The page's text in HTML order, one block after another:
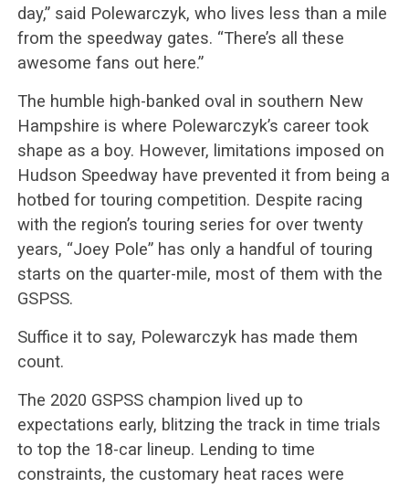
day,” said Polewarczyk, who lives less than a mile
from the speedway gates. “There’s all these
awesome fans out here.”
The humble high-banked oval in southern New
Hampshire is where Polewarczyk’s career took
shape as a boy. However, limitations imposed on
Hudson Speedway have prevented it from being a
hotbed for touring competition. Despite racing
with the region’s touring series for over twenty
years, “Joey Pole” has only a handful of touring
starts on the quarter-mile, most of them with the
GSPSS.
Suffice it to say, Polewarczyk has made them
count.
The 2020 GSPSS champion lived up to
expectations early, blitzing the track in time trials
to top the 18-car lineup. Lending to time
constraints, the customary heat races were